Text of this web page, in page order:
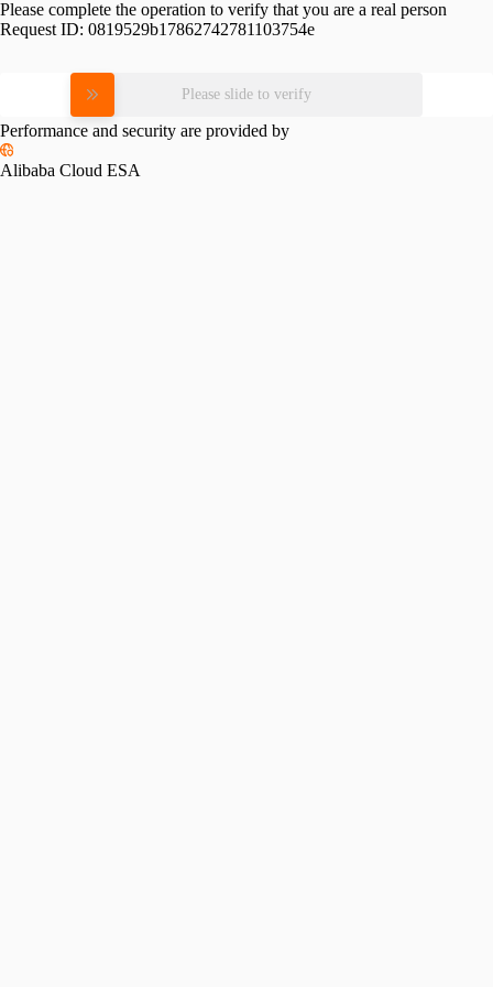
Please complete the operation to verify that you are a real person
Request ID: 0819529b17862742781103754e
Please slide to verify
Performance and security are provided by
Alibaba Cloud ESA